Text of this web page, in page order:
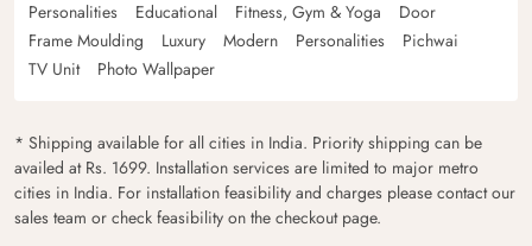
Personalities
Educational Fitness, Gym & Yoga
Door
Frame Moulding
Luxury Modern Personalities
Pichwai
TV Unit
Photo Wallpaper
* Shipping available for all cities in India. Priority shipping can be
availed at Rs. 1699. Installation services are limited to major metro
cities in India. For installation feasibility and charges please contact our
sales team or check feasibility on the checkout page.